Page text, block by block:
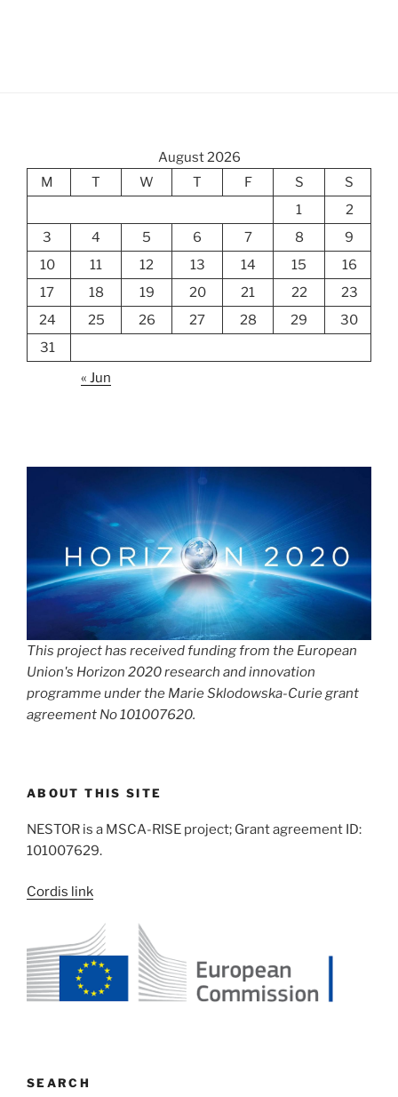
August 2026
M
T W T F S
S
1
2
3
4 5 6 7 8
9
10
11 12 13 14 15
16
17
18 19 20 21 22
23
24
25 26 27 28 29
30
31
« Jun
This project has received funding from the European
Union's Horizon 2020 research and innovation
programme under the Marie Sklodowska-Curie grant
agreement No 101007620.
ABOUT THIS SITE
NESTOR is a MSCA-RISE project; Grant agreement ID:
101007629.
Cordis link
SEARCH